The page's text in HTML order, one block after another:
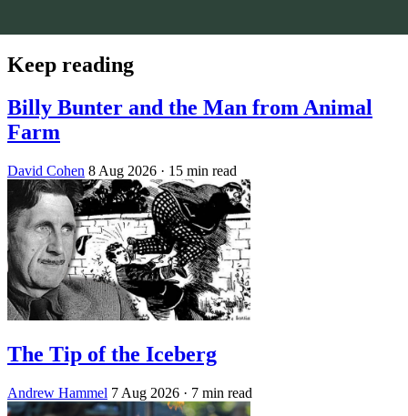
Keep reading
Billy Bunter and the Man from Animal
Farm
David Cohen 8 Aug 2026 · 15 min read
The Tip of the Iceberg
Andrew Hammel 7 Aug 2026 · 7 min read